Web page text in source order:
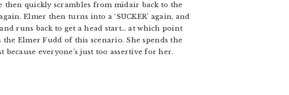
then quickly scrambles from midair back to the
Elmer then turns into a ‘SUCKER’ again, and
runs back to get a head start… at which point
Elmer Fudd of this scenario. She spends the
everyone’s just too assertive for her.